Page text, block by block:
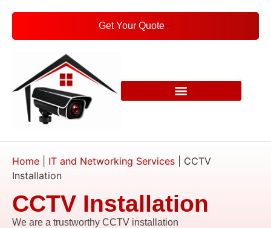
Get Your Quote
Home IT and Networking Services
CCTV
Installation
CCTV Installation
We are a trustworthy CCTV installation